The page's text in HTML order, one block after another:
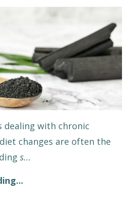
dealing with chronic
changes are often the
s...